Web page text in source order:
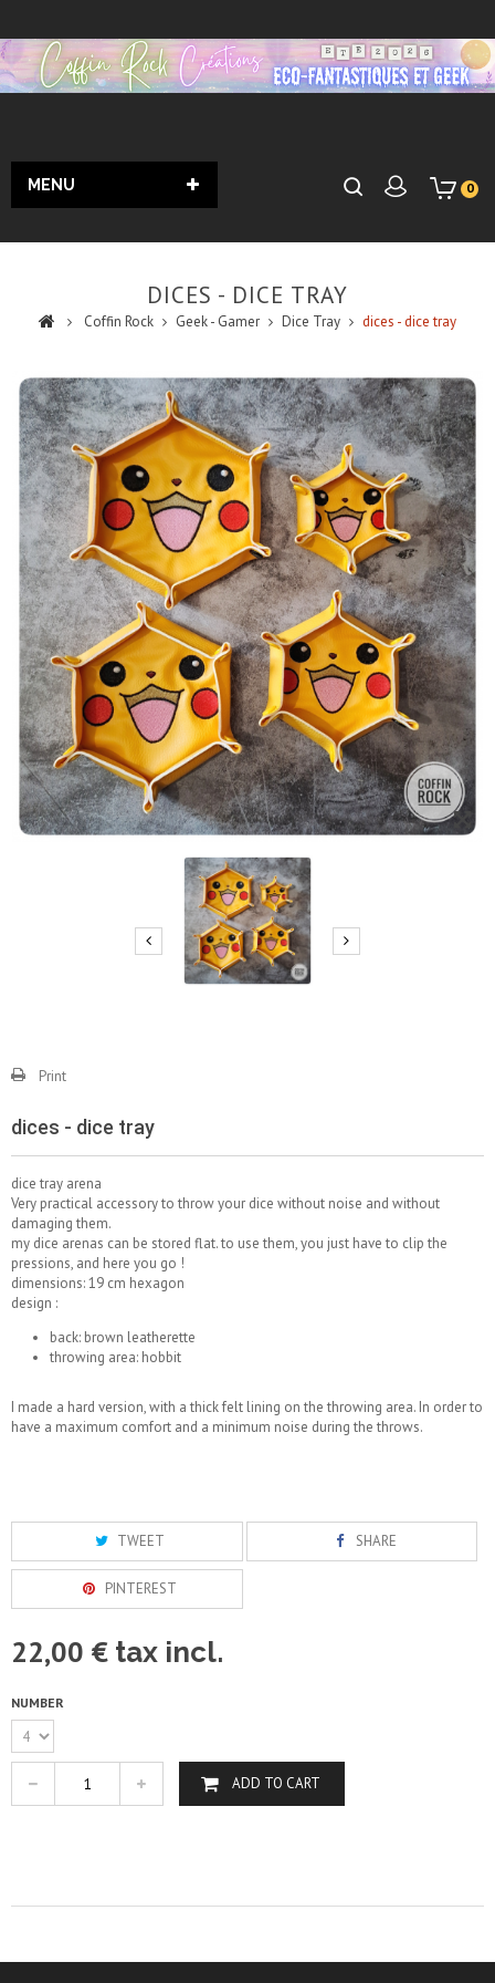
0
MENU
DICES - DICE TRAY
Coffin Rock Geek - Gamer Dice Tray dices - dice tray
Print
dices - dice tray
dice tray arena
Very practical accessory to throw your dice without noise and without
damaging them.
my dice arenas can be stored flat. to use them, you just have to clip the
pressions, and here you go !
dimensions: 19 cm hexagon
design :
back: brown leatherette
throwing area: hobbit
I made a hard version, with a thick felt lining on the throwing area. In order to
have a maximum comfort and a minimum noise during the throws.
TWEET SHARE
PINTEREST
22,00 € tax incl.
NUMBER
ADD TO CART